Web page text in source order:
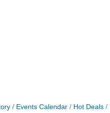
Events Calendar Hot Deals